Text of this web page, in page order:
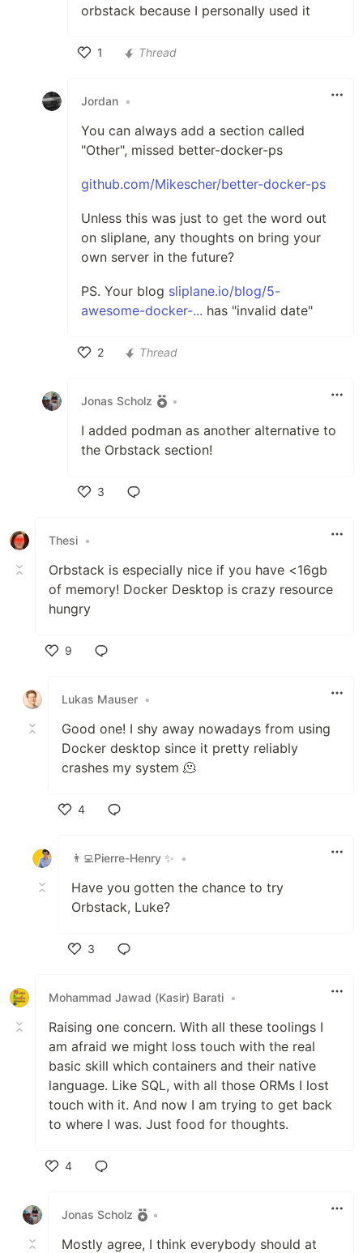
orbstack because I personally used it
1
Thread
Jordan •
You can always add a section called
"Other", missed better-docker-ps
github.com/Mikescher/better-docker-ps
Unless this was just to get the word out
on sliplane, any thoughts on bring your
own server in the future?
PS. Your blog sliplane.io/blog/5-
awesome-docker-... has "invalid date"
2
Thread
Jonas Scholz •
I added podman as another alternative to
the Orbstack section!
3
Thesi •
Orbstack is especially nice if you have <16gb
of memory! Docker Desktop is crazy resource
hungry
9
Lukas Mauser •
Good one! I shy away nowadays from using
Docker desktop since it pretty reliably
crashes my system 🫠
4
👨‍💻Pierre-Henry ✨
•
Have you gotten the chance to try
Orbstack, Luke?
3
Mohammad Jawad (Kasir) Barati •
Raising one concern. With all these toolings I
am afraid we might loss touch with the real
basic skill which containers and their native
language. Like SQL, with all those ORMs I lost
touch with it. And now I am trying to get back
to where I was. Just food for thoughts.
4
Jonas Scholz
•
Mostly agree, I think everybody should at